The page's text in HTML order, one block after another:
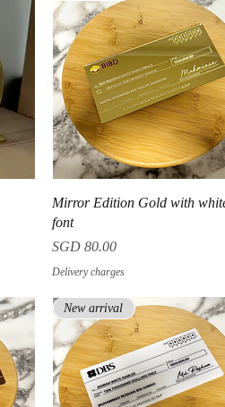
Quick View
Mirror Edition Gold with
font
Price
SGD 80.00
Delivery charges
New arrival